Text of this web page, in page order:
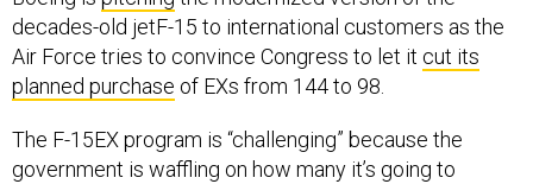
decades-old jetF-15 to international customers as the
Air Force tries to convince Congress to let it cut its
planned purchase of EXs from 144 to 98.
The F-15EX program is “challenging” because the
government is waffling on how many it’s going to